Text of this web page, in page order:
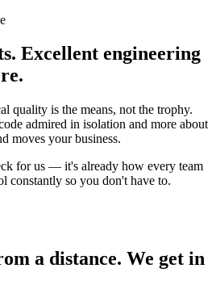
Excellent engineering
quality is the means, not the trophy.
admired in isolation and more about
moves your business.
for us — it's already how every team
constantly so you don't have to.
a distance. We get in